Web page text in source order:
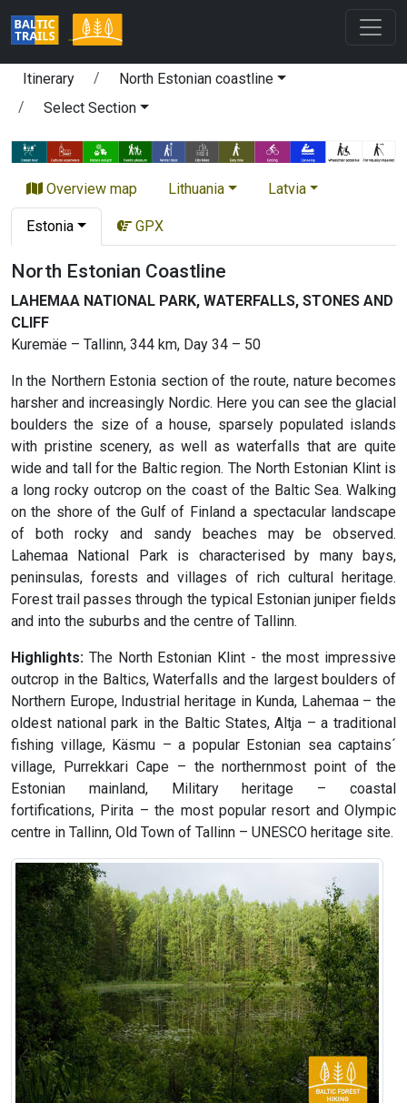
Itinerary
North Estonian coastline
Select Section
Overview map Lithuania Latvia
Estonia GPX
North Estonian Coastline
LAHEMAA NATIONAL PARK, WATERFALLS, STONES AND
CLIFF
Kuremäe – Tallinn, 344 km, Day 34 – 50
In the Northern Estonia section of the route, nature becomes
harsher and increasingly Nordic. Here you can see the glacial
boulders the size of a house, sparsely populated islands
with pristine scenery, as well as waterfalls that are quite
wide and tall for the Baltic region. The North Estonian Klint is
a long rocky outcrop on the coast of the Baltic Sea. Walking
on the shore of the Gulf of Finland a spectacular landscape
of both rocky and sandy beaches may be observed.
Lahemaa National Park is characterised by many bays,
peninsulas, forests and villages of rich cultural heritage.
Forest trail passes through the typical Estonian juniper fields
and into the suburbs and the centre of Tallinn.
Highlights: The North Estonian Klint - the most impressive
outcrop in the Baltics, Waterfalls and the largest boulders of
Northern Europe, Industrial heritage in Kunda, Lahemaa – the
oldest national park in the Baltic States, Altja – a traditional
fishing village, Käsmu – a popular Estonian sea captains´
village, Purrekkari Cape – the northernmost point of the
Estonian mainland, Military heritage – coastal
fortifications, Pirita – the most popular resort and Olympic
centre in Tallinn, Old Town of Tallinn – UNESCO heritage site.